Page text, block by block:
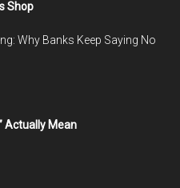
Shop
Why Banks Keep Saying No
Actually Mean